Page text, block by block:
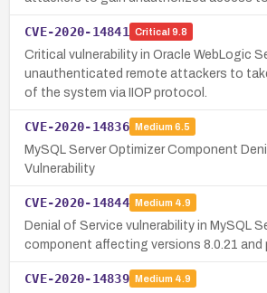
CVE-2020-14841 Critical 9.8
Critical vulnerability in Oracle WebLogic
unauthenticated remote attackers to
of the system via IIOP protocol.
CVE-2020-14836 Medium 6.5
MySQL Server Optimizer Component
Vulnerability
CVE-2020-14844 Medium 4.9
Denial of Service vulnerability in MySQL
component affecting versions 8.0.21 and
CVE-2020-14839 Medium 4.9